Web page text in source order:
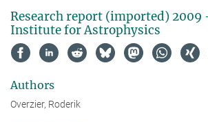
Research report (imported) 2009
Institute for Astrophysics
Authors
Overzier, Roderik